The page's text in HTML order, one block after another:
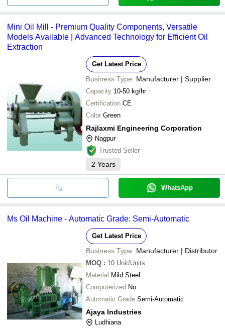
Mini Oil Mill - Premium Quality Components, Versatile
Models Available | Advanced Technology for Efficient Oil
Extraction
Get Latest Price
Business Type: Manufacturer | Supplier
Capacity 10-50 kg/hr
Certification CE
Color Green
Rajlaxmi Engineering Corporation
Nagpur
Trusted Seller
2 Years
WhatsApp
Ms Oil Machine - Automatic Grade: Semi-Automatic
Get Latest Price
Business Type: Manufacturer | Distributor
MOQ : 10 Unit/Units
Material Mild Steel
Computerized No
Automatic Grade Semi-Automatic
Ajaya Industries
Ludhiana